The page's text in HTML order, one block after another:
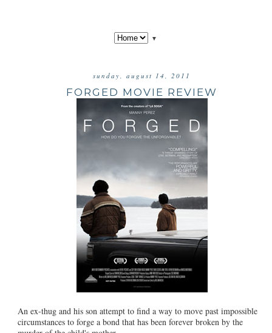
▼
sunday, august 14, 2011
FORGED MOVIE REVIEW
An ex-thug and his son attempt to find a way to move past impossible
circumstances to forge a bond that has been forever broken by the